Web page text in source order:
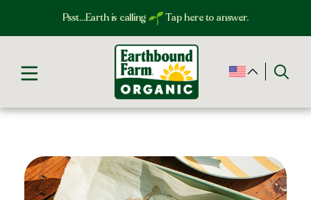
Psst…Earth is calling Tap here to answer.